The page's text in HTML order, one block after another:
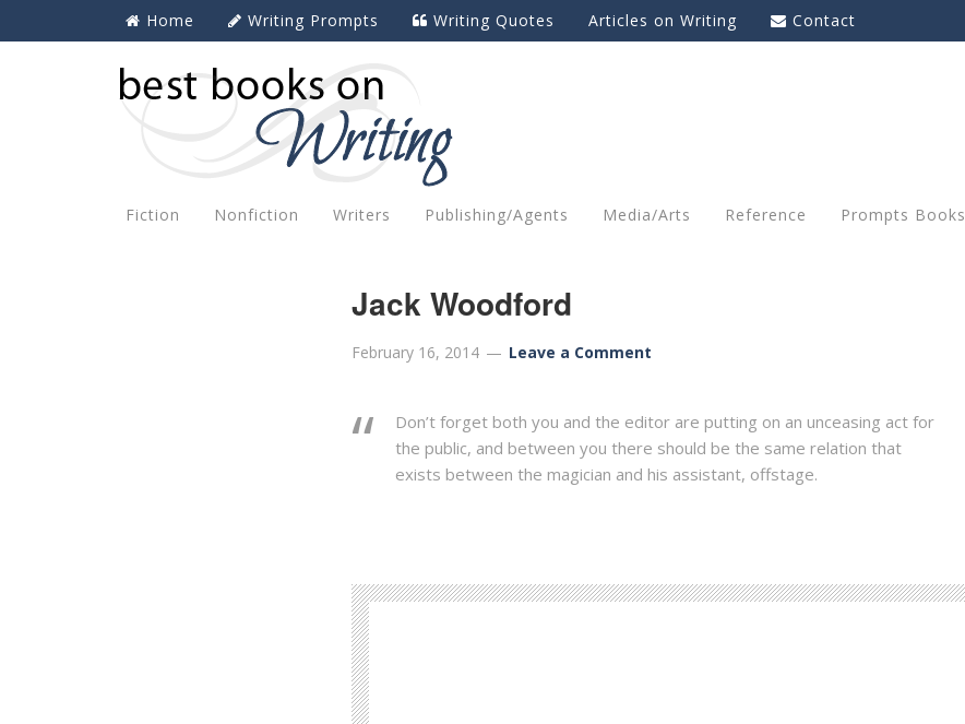
Home Writing Prompts Writing Quotes Articles on Writing Contact
Fiction Nonfiction Writers Publishing/Agents Media/Arts Reference Prompts Books
Jack Woodford
February 16, 2014 Leave a Comment
Don’t forget both you and the editor are putting on an unceasing act for
the public, and between you there should be the same relation that
exists between the magician and his assistant, offstage.